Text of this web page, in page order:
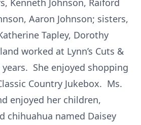
Kenneth Johnson, Raiford
Aaron Johnson; sisters,
Tapley, Dorothy
worked at Lynn’s Cuts &
years. She enjoyed shopping
Country Jukebox. Ms.
enjoyed her children,
chihuahua named Daisey